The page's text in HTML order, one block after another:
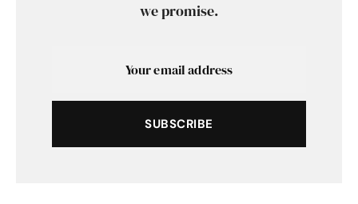
we promise.
SUBSCRIBE